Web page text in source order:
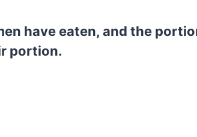
have eaten, and the
portion.